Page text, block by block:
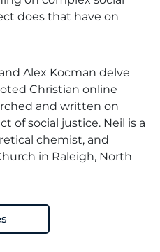
does that have on
Alex Kocman delve
Christian online
and written on
of social justice. Neil is a
chemist, and
in Raleigh, North